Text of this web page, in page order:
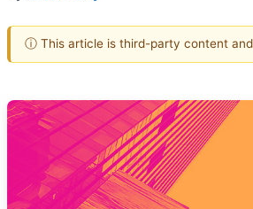
ⓘ This article is third-party content